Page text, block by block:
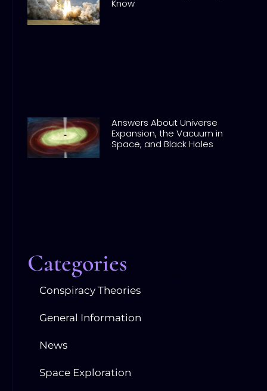
Know
Answers About Universe
Expansion, the Vacuum in
Space, and Black Holes
Categories
Conspiracy Theories
General Information
News
Space Exploration